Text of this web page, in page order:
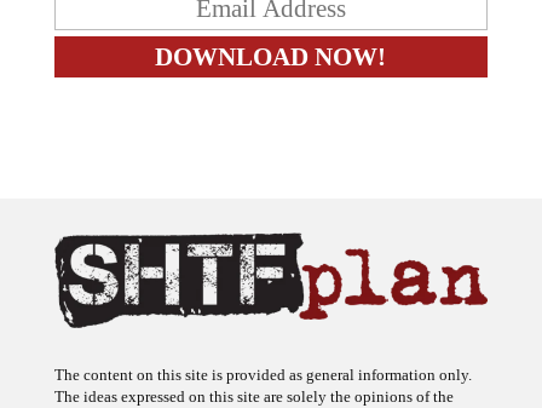
The content on this site is provided as general information only.
The ideas expressed on this site are solely the opinions of the